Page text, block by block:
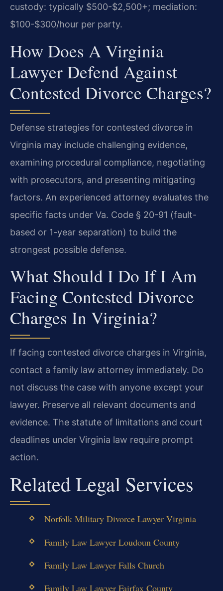
custody: typically $500-$2,500+; mediation:
$100-$300/hour per party.
How Does A Virginia
Lawyer Defend Against
Contested Divorce Charges?
Defense strategies for contested divorce in
Virginia may include challenging evidence,
examining procedural compliance, negotiating
with prosecutors, and presenting mitigating
factors. An experienced attorney evaluates the
specific facts under Va. Code § 20-91 (fault-
based or 1-year separation) to build the
strongest possible defense.
What Should I Do If I Am
Facing Contested Divorce
Charges In Virginia?
If facing contested divorce charges in Virginia,
contact a family law attorney immediately. Do
not discuss the case with anyone except your
lawyer. Preserve all relevant documents and
evidence. The statute of limitations and court
deadlines under Virginia law require prompt
action.
Related Legal Services
Norfolk Military Divorce Lawyer Virginia
Family Law Lawyer Loudoun County
Family Law Lawyer Falls Church
Family Law Lawyer Fairfax County